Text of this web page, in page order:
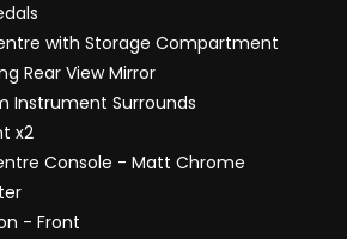
with Storage Compartment
Rear View Mirror
Instrument Surrounds
x2
Console - Matt Chrome
- Front